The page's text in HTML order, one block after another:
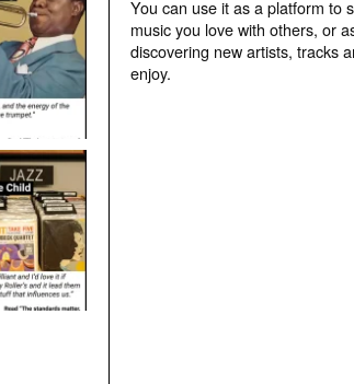
You can use it as a platform to
music you love with others, or
discovering new artists, tracks
enjoy.